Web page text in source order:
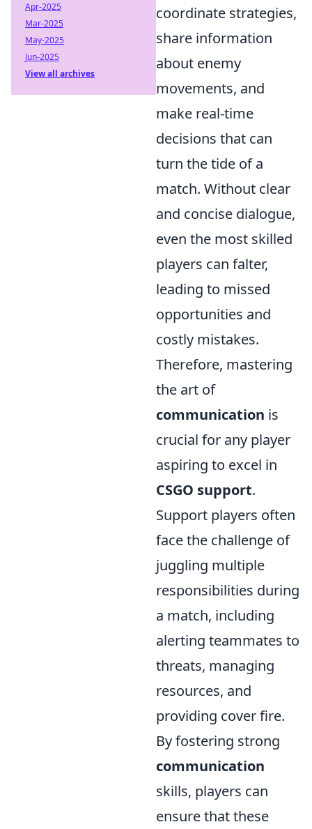
coordinate strategies,
share information
about enemy
movements, and
make real-time
decisions that can
turn the tide of a
match. Without clear
and concise dialogue,
even the most skilled
players can falter,
leading to missed
opportunities and
costly mistakes.
Therefore, mastering
the art of
communication is
crucial for any player
aspiring to excel in
CSGO support.
Support players often
face the challenge of
juggling multiple
responsibilities during
a match, including
alerting teammates to
threats, managing
resources, and
providing cover fire.
By fostering strong
communication
skills, players can
ensure that these
Apr-2025
Mar-2025
May-2025
Jun-2025
View all archives